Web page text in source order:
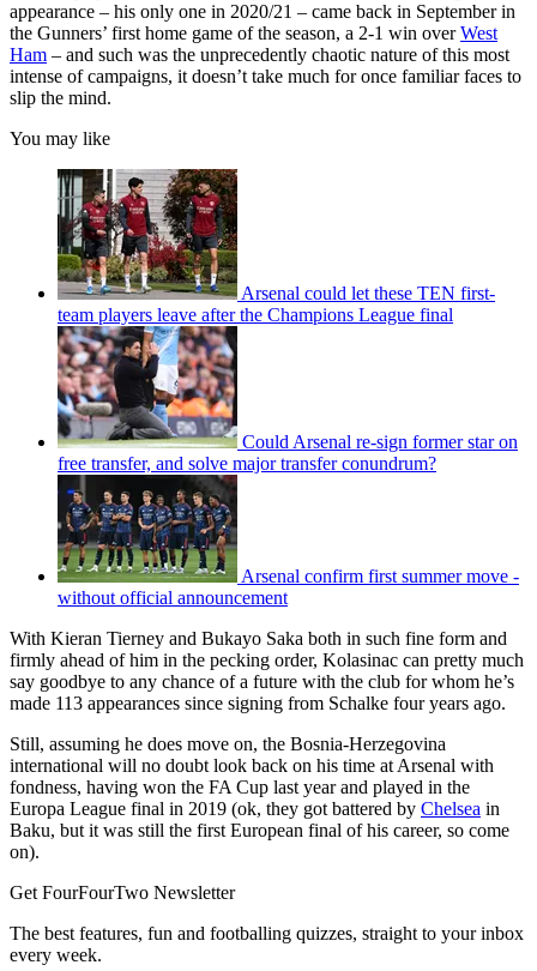
appearance – his only one in 2020/21 – came back in September in
the Gunners’ first home game of the season, a 2-1 win overWest
Ham – and such was the unprecedently chaotic nature of this most
intense of campaigns, it doesn’t take much for once familiar faces to
slip the mind.
You may like
Arsenal could let these TEN first-
team players leave after the Champions League final
Could Arsenal re-sign former star on
free transfer, and solve major transfer conundrum?
Arsenal confirm first summer move -
without official announcement
With Kieran Tierney and Bukayo Saka both in such fine form and
firmly ahead of him in the pecking order, Kolasinac can pretty much
say goodbye to any chance of a future with the club for whom he’s
made 113 appearances since signing from Schalke four years ago.
Still, assuming he does move on, the Bosnia-Herzegovina
international will no doubt look back on his time at Arsenal with
fondness, having won the FA Cup last year and played in the
Europa League final in 2019 (ok, they got battered by Chelsea in
Baku, but it was still the first European final of his career, so come
on).
Get FourFourTwo Newsletter
The best features, fun and footballing quizzes, straight to your inbox
every week.